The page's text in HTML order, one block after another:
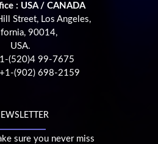
: USA / CANADA
Street, Los Angeles,
90014,
USA.
(520)4 99-7675
(902) 698-2159
sure you never miss